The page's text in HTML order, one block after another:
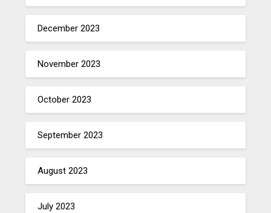
December 2023
November 2023
October 2023
September 2023
August 2023
July 2023